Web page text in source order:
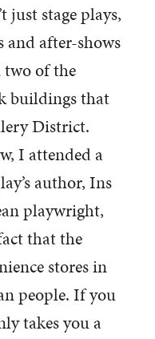
just stage plays,
and after-shows
two of the
buildings that
District.
I attended a
author, Ins
playwright,
that the
stores in
people. If you
takes you a